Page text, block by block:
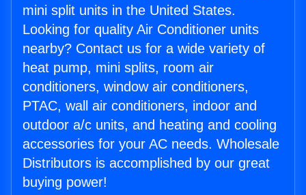
mini split units in the United States.
Looking for quality Air Conditioner units
nearby? Contact us for a wide variety of
heat pump, mini splits, room air
conditioners, window air conditioners,
PTAC, wall air conditioners, indoor and
outdoor a/c units, and heating and cooling
accessories for your AC needs. Wholesale
Distributors is accomplished by our great
buying power!